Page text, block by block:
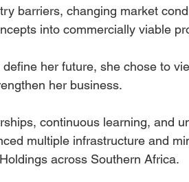
barriers, changing market
into commercially viable
her future, she chose to
her business.
continuous learning, and
multiple infrastructure and
across Southern Africa.